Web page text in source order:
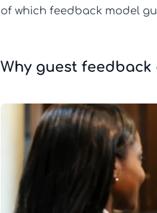
of which feedback model
Why guest